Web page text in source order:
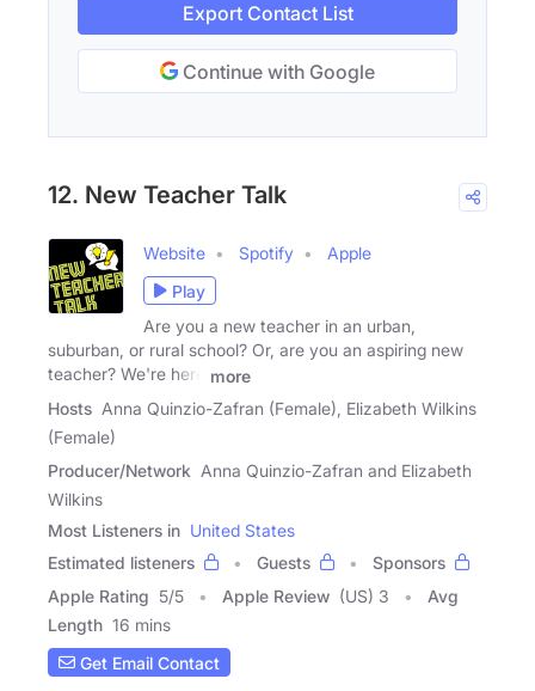
Export Contact List
Continue with Google
12. New Teacher Talk
Website Spotify
Apple
Play
Are you a new teacher in an urban,
suburban, or rural school? Or, are you an aspiring new
teacher? We're here
more
Hosts Anna Quinzio-Zafran (Female), Elizabeth Wilkins
(Female)
Producer/Network Anna Quinzio-Zafran and Elizabeth
Wilkins
Most Listeners in United States
Estimated listeners
Guests
Sponsors
Apple Rating 5/5 Apple Review (US) 3
Avg
Length 16 mins
Get Email Contact